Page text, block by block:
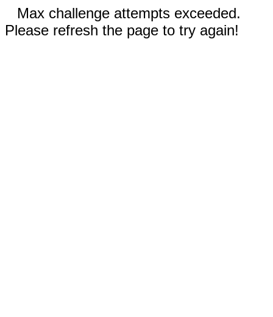
Max challenge attempts exceeded.
Please refresh the page to try again!